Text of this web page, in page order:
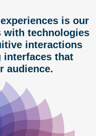
is our
with technologies
interactions
interfaces that
audience.